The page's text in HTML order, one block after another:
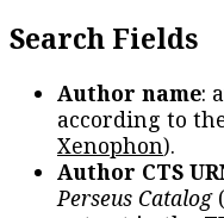
Search Fields
Author name:
according to
Xenophon).
Author CTS
Perseus Catalog